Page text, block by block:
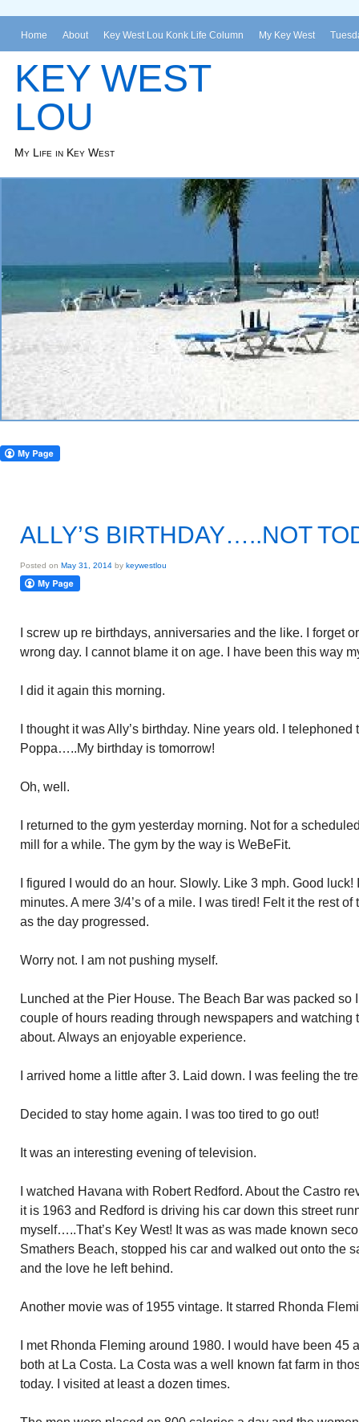
Home About Key West Lou Konk Life Column My Key West
KEY WEST
LOU
My Life in Key West
ALLY’S BIRTHDAY…..NOT
Posted on May 31, 2014 by keywestlou
I screw up re birthdays, anniversaries and the like. I forget
wrong day. I cannot blame it on age. I have been this way
I did it again this morning.
I thought it was Ally’s birthday. Nine years old. I
Poppa…..My birthday is tomorrow!
Oh, well.
I returned to the gym yesterday morning. Not for a
mill for a while. The gym by the way is WeBeFit.
I figured I would do an hour. Slowly. Like 3 mph. Good
minutes. A mere 3/4’s of a mile. I was tired! Felt it the rest
as the day progressed.
Worry not. I am not pushing myself.
Lunched at the Pier House. The Beach Bar was packed so
couple of hours reading through newspapers and
about. Always an enjoyable experience.
I arrived home a little after 3. Laid down. I was feeling the
Decided to stay home again. I was too tired to go out!
It was an interesting evening of television.
I watched Havana with Robert Redford. About the Castro
it is 1963 and Redford is driving his car down this street
myself…..That’s Key West! It was as was made known
Smathers Beach, stopped his car and walked out onto the
and the love he left behind.
Another movie was of 1955 vintage. It starred Rhonda
I met Rhonda Fleming around 1980. I would have been 45
both at La Costa. La Costa was a well known fat farm in
today. I visited at least a dozen times.